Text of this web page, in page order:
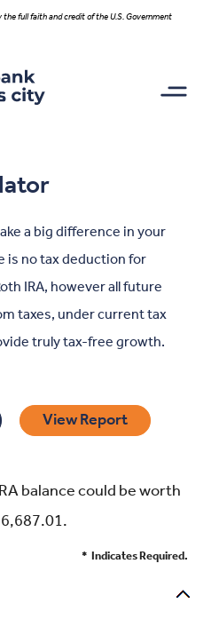
the full faith and credit of the U.S. Government
a big difference in your
no tax deduction for
IRA, however all future
taxes, under current tax
truly tax-free growth.
balance could be worth
* Indicates Required.